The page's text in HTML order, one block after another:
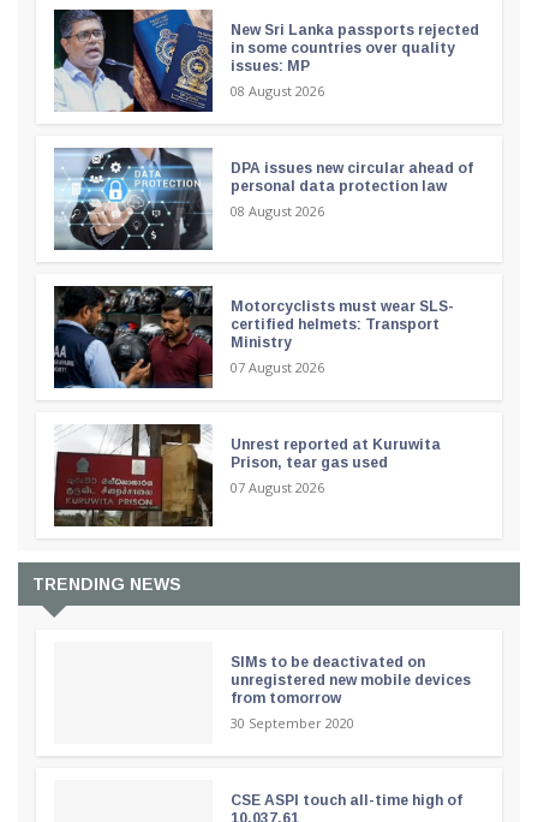
New Sri Lanka passports rejected
in some countries over quality
issues: MP
08 August 2026
DPA issues new circular ahead of
personal data protection law
08 August 2026
Motorcyclists must wear SLS-
certified helmets: Transport
Ministry
07 August 2026
Unrest reported at Kuruwita
Prison, tear gas used
07 August 2026
TRENDING NEWS
SIMs to be deactivated on
unregistered new mobile devices
from tomorrow
30 September 2020
CSE ASPI touch all-time high of
10,037.61